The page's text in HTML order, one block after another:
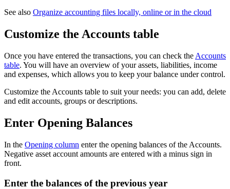
See also Organize accounting files locally, online or in the cloud
Customize the Accounts table
Once you have entered the transactions, you can check the Accounts
table. You will have an overview of your assets, liabilities, income
and expenses, which allows you to keep your balance under control.
Customize the Accounts table to suit your needs: you can add, delete
and edit accounts, groups or descriptions.
Enter Opening Balances
In the Opening column enter the opening balances of the Accounts.
Negative asset account amounts are entered with a minus sign in
front.
Enter the balances of the previous year